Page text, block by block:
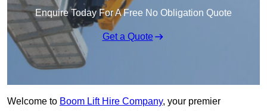
Enquire Today For A Free No Obligation Quote
Get a Quote
Welcome to Boom Lift Hire Company, your premier